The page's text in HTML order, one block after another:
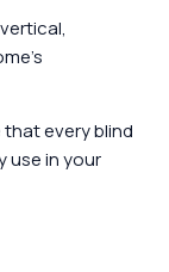
every blind
use in your